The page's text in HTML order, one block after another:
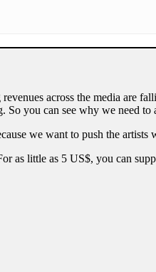
across the media are
So you can see why we need to
we want to push the
as little as 5 US$, you can